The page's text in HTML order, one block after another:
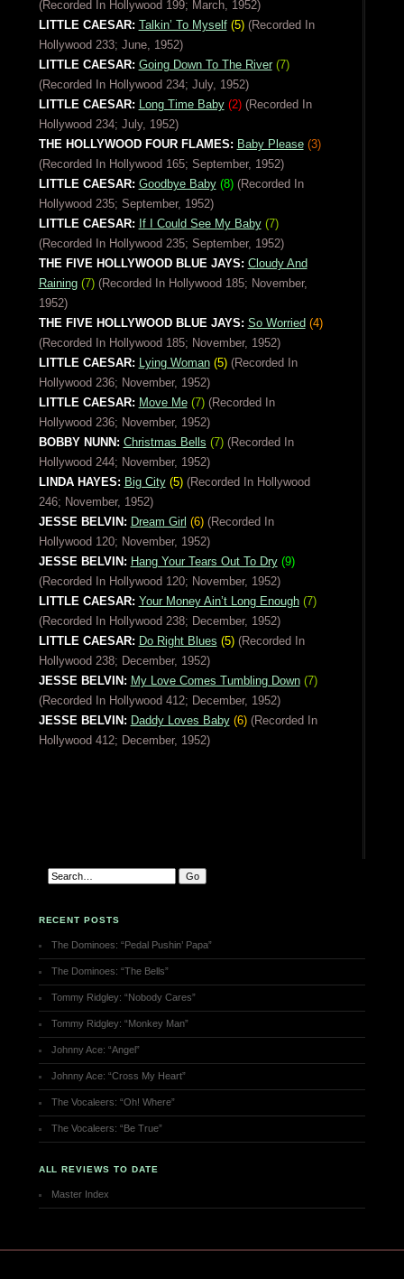
(Recorded In Hollywood 199; March, 1952)
LITTLE CAESAR: Talkin’ To Myself (5)(Recorded In
Hollywood 233; June, 1952)
LITTLE CAESAR: Going Down To The River (7)
(Recorded In Hollywood 234; July, 1952)
LITTLE CAESAR: Long Time Baby (2)(Recorded In
Hollywood 234; July, 1952)
THE HOLLYWOOD FOUR FLAMES: Baby Please (3)
(Recorded In Hollywood 165; September, 1952)
LITTLE CAESAR: Goodbye Baby (8)(Recorded In
Hollywood 235; September, 1952)
LITTLE CAESAR: If I Could See My Baby (7)
(Recorded In Hollywood 235; September, 1952)
THE FIVE HOLLYWOOD BLUE JAYS: Cloudy And
Raining (7)(Recorded In Hollywood 185; November,
1952)
THE FIVE HOLLYWOOD BLUE JAYS: So Worried (4)
(Recorded In Hollywood 185; November, 1952)
LITTLE CAESAR: Lying Woman (5)(Recorded In
Hollywood 236; November, 1952)
LITTLE CAESAR: Move Me (7)(Recorded In
Hollywood 236; November, 1952)
BOBBY NUNN: Christmas Bells (7)(Recorded In
Hollywood 244; November, 1952)
LINDA HAYES: Big City (5)(Recorded In Hollywood
246; November, 1952)
JESSE BELVIN: Dream Girl (6)(Recorded In
Hollywood 120; November, 1952)
JESSE BELVIN: Hang Your Tears Out To Dry (9)
(Recorded In Hollywood 120; November, 1952)
LITTLE CAESAR: Your Money Ain’t Long Enough (7)
(Recorded In Hollywood 238; December, 1952)
LITTLE CAESAR: Do Right Blues (5)(Recorded In
Hollywood 238; December, 1952)
JESSE BELVIN: My Love Comes Tumbling Down (7)
(Recorded In Hollywood 412; December, 1952)
JESSE BELVIN: Daddy Loves Baby (6)(Recorded In
Hollywood 412; December, 1952)
RECENT POSTS
The Dominoes: “Pedal Pushin’ Papa”
The Dominoes: “The Bells”
Tommy Ridgley: “Nobody Cares”
Tommy Ridgley: “Monkey Man”
Johnny Ace: “Angel”
Johnny Ace: “Cross My Heart”
The Vocaleers: “Oh! Where”
The Vocaleers: “Be True”
ALL REVIEWS TO DATE
Master Index